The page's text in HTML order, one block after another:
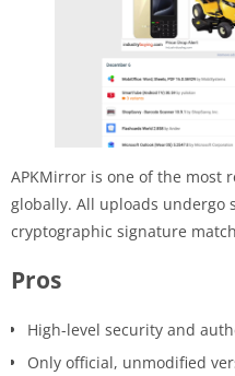
APKMirror is one of the most
globally. All uploads undergo
cryptographic signature
Pros
High-level security and
Only official, unmodified